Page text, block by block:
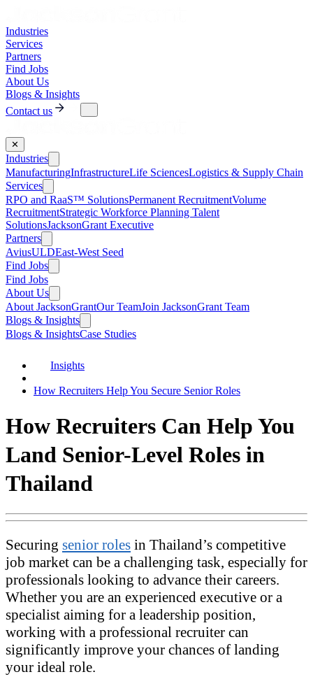
Industries
Services
Partners
Find Jobs
About Us
Blogs & Insights
Contact us
✕
Industries
ManufacturingInfrastructureLife SciencesLogistics & Supply Chain
Services
RPO and RaaS™ SolutionsPermanent RecruitmentVolume
RecruitmentStrategic Workforce Planning Talent
SolutionsJacksonGrant Executive
Partners
AviusULDEast-West Seed
Find Jobs
Find Jobs
About Us
About JacksonGrantOur TeamJoin JacksonGrant Team
Blogs & Insights
Blogs & InsightsCase Studies
Insights
How Recruiters Help You Secure Senior Roles
How Recruiters Can Help You
Land Senior-Level Roles in
Thailand
Securing senior roles in Thailand’s competitive
job market can be a challenging task, especially for
professionals looking to advance their careers.
Whether you are an experienced executive or a
specialist aiming for a leadership position,
working with a professional recruiter can
significantly improve your chances of landing
your ideal role.